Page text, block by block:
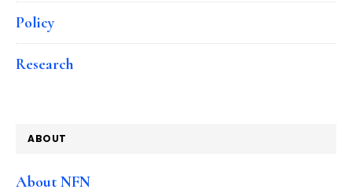
Policy
Research
ABOUT
About NFN